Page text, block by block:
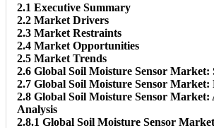
2.1 Executive Summary
2.2 Market Drivers
2.3 Market Restraints
2.4 Market Opportunities
2.5 Market Trends
2.6 Global Soil Moisture Sensor Market:
2.7 Global Soil Moisture Sensor Market:
2.8 Global Soil Moisture Sensor Market:
Analysis
2.8.1 Global Soil Moisture Sensor